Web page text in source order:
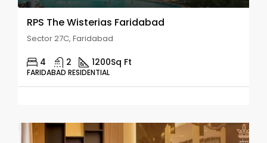
RPS The Wisterias Faridabad
Sector 27C, Faridabad
4 2 1200Sq Ft
FARIDABAD RESIDENTIAL